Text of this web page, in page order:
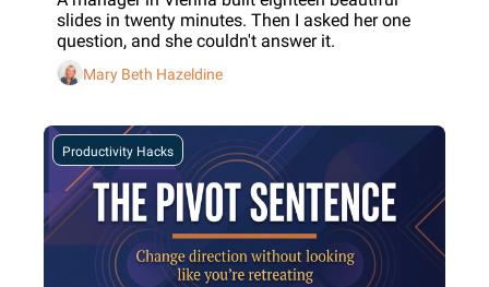
slides in twenty minutes. Then I asked her one
question, and she couldn't answer it.
Mary Beth Hazeldine
Productivity Hacks